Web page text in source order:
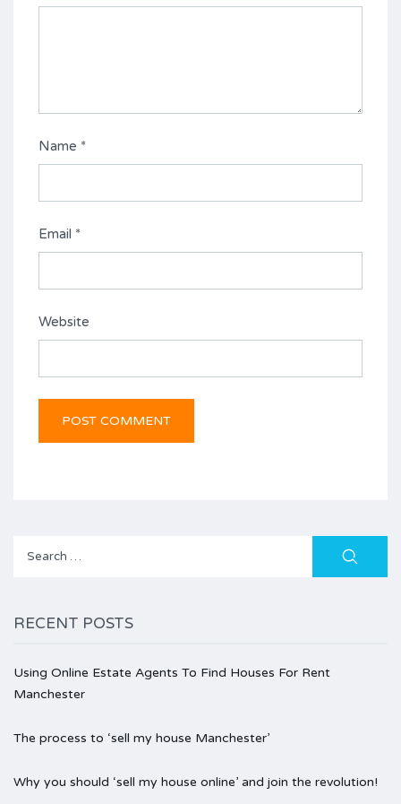
Name *
Email *
Website
Search
RECENT POSTS
Using Online Estate Agents To Find Houses For Rent
Manchester
The process to ‘sell my house Manchester’
Why you should ‘sell my house online’ and join the revolution!